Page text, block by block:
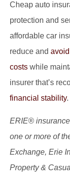
Cheap auto
protection and
affordable car
reduce and
costs while
insurer that’s
financial stability.
ERIE®
one or more of
Exchange, Erie
Property &